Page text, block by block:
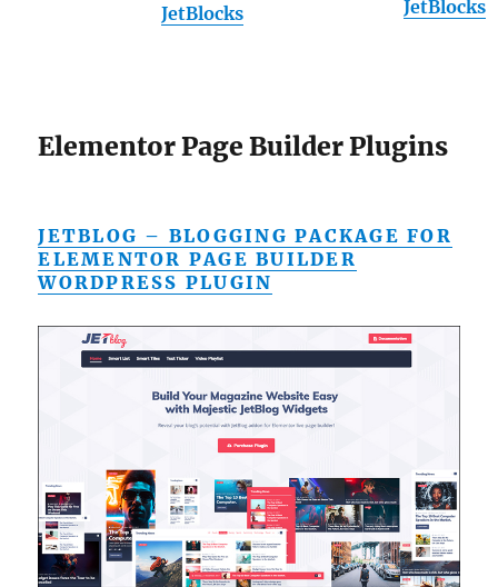
JetBlocks JetBlocks
Elementor Page Builder Plugins
JETBLOG – BLOGGING PACKAGE FOR
ELEMENTOR PAGE BUILDER
WORDPRESS PLUGIN